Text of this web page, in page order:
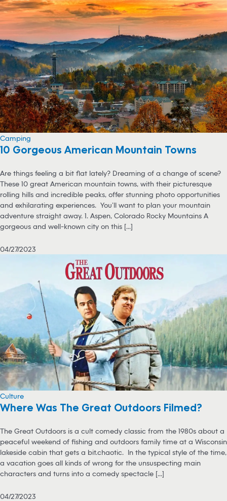
Camping
10 Gorgeous American Mountain Towns
Are things feeling a bit flat lately? Dreaming of a change of scene?
These 10 great American mountain towns, with their picturesque
rolling hills and incredible peaks, offer stunning photo opportunities
and exhilarating experiences. You’ll want to plan your mountain
adventure straight away. 1. Aspen, Colorado Rocky Mountains A
gorgeous and well-known city on this [...]
04/27/2023
Culture
Where Was The Great Outdoors Filmed?
The Great Outdoors is a cult comedy classic from the 1980s about a
peaceful weekend of fishing and outdoors family time at a Wisconsin
lakeside cabin that gets a bit…chaotic. In the typical style of the time,
a vacation goes all kinds of wrong for the unsuspecting main
characters and turns into a comedy spectacle [...]
04/27/2023